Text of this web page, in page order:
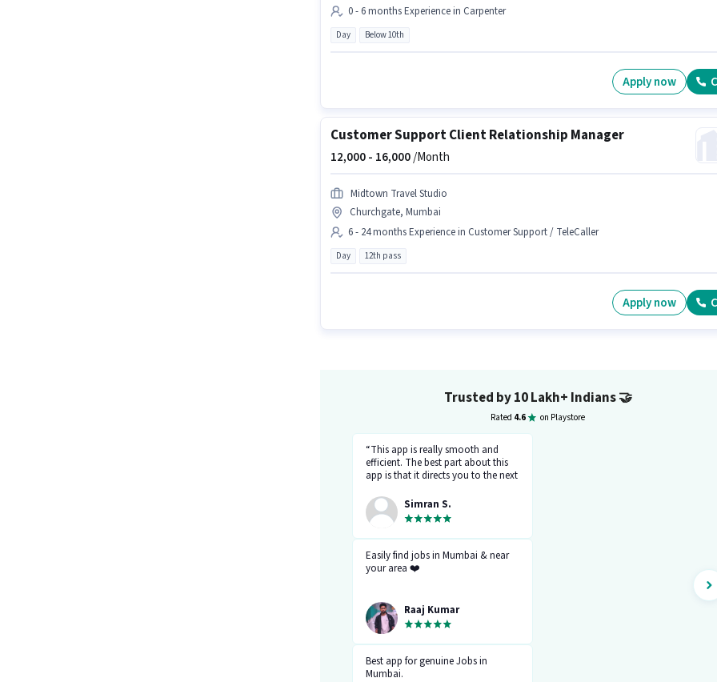
0 - 6 months Experience in Carpenter
Day Below 10th
Apply now
Customer Support Client Relationship Manager
12,000 - 16,000/Month
Midtown Travel Studio
Churchgate, Mumbai
6 - 24 months Experience in Customer Support / TeleCaller
Day 12th pass
Apply now
Trusted by 10 Lakh+ Indians🤝
Rated 4.6 on Playstore
“This app is really smooth and
efficient. The best part about this
app is that it directs you to the next
stuck. It gives you the option to
choose from variety of jobs. You
get to handpick the one that you
want. Not only it provides you with
the opportunity but also prepares
you for it. Very convenient and
hassle-free! My experience so far has
Simran S.
Easily find jobs in Mumbai & near
your area ❤️
Raaj Kumar
Best app for genuine Jobs in
Mumbai.